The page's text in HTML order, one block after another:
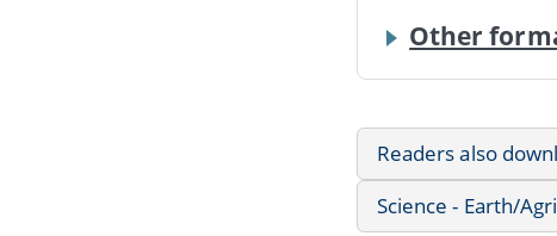
Other
Readers also
Science - Earth/